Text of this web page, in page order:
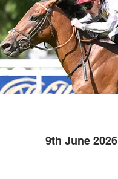
9th June 2026